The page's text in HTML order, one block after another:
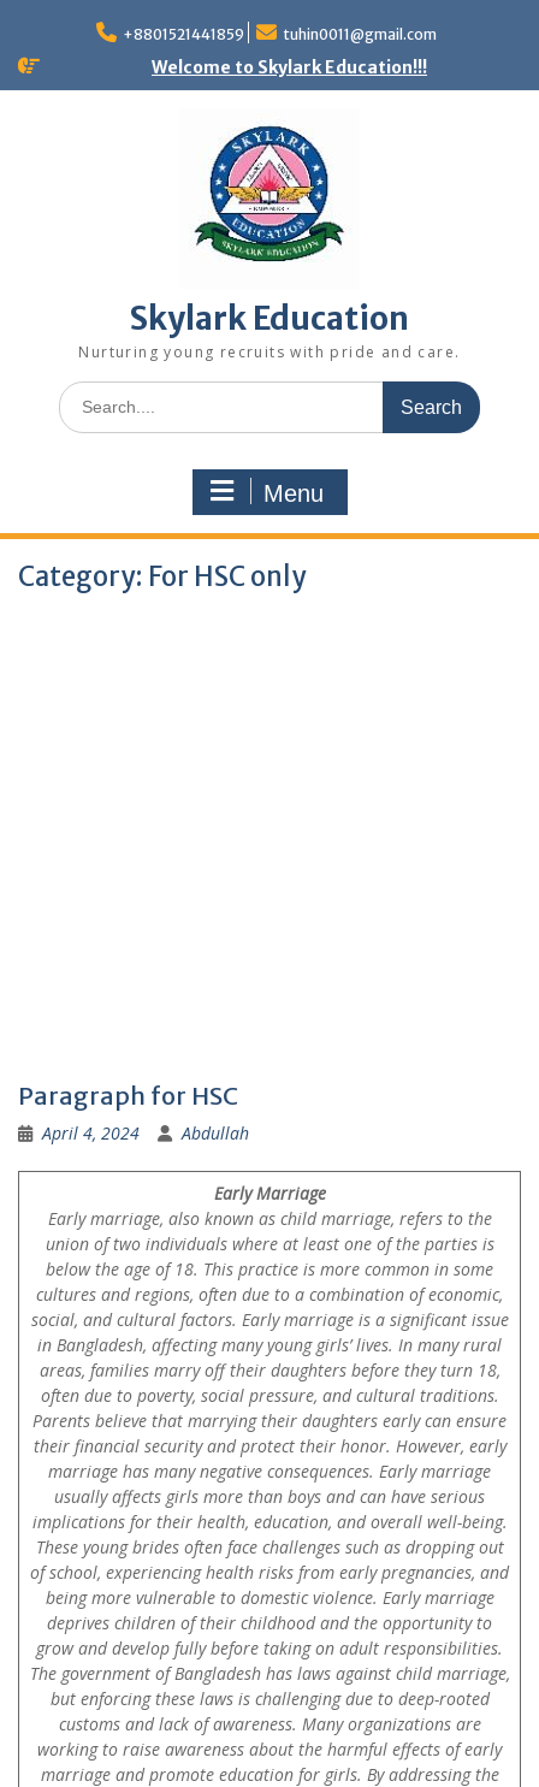
+8801521441859 tuhin0011@gmail.com
Welcome to Skylark Education!!!
Skylark Education
Nurturing young recruits with pride and care.
Menu
Category: For HSC only
Paragraph for HSC
April 4, 2024 Abdullah
Early Marriage
Early marriage, also known as child marriage, refers to the
union of two individuals where at least one of the parties is
below the age of 18. This practice is more common in some
cultures and regions, often due to a combination of economic,
social, and cultural factors. Early marriage is a significant issue
in Bangladesh, affecting many young girls’ lives. In many rural
areas, families marry off their daughters before they turn 18,
often due to poverty, social pressure, and cultural traditions.
Parents believe that marrying their daughters early can ensure
their financial security and protect their honor. However, early
marriage has many negative consequences. Early marriage
usually affects girls more than boys and can have serious
implications for their health, education, and overall well-being.
These young brides often face challenges such as dropping out
of school, experiencing health risks from early pregnancies, and
being more vulnerable to domestic violence. Early marriage
deprives children of their childhood and the opportunity to
grow and develop fully before taking on adult responsibilities.
The government of Bangladesh has laws against child marriage,
but enforcing these laws is challenging due to deep-rooted
customs and lack of awareness. Many organizations are
working to raise awareness about the harmful effects of early
marriage and promote education for girls. By addressing the